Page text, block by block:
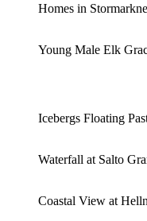
Homes in
Young Male Elk
Icebergs Floating
Waterfall at Salto
Coastal View at